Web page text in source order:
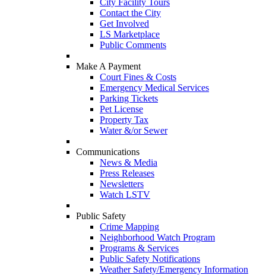
City Facility Tours
Contact the City
Get Involved
LS Marketplace
Public Comments
Make A Payment
Court Fines & Costs
Emergency Medical Services
Parking Tickets
Pet License
Property Tax
Water &/or Sewer
Communications
News & Media
Press Releases
Newsletters
Watch LSTV
Public Safety
Crime Mapping
Neighborhood Watch Program
Programs & Services
Public Safety Notifications
Weather Safety/Emergency Information